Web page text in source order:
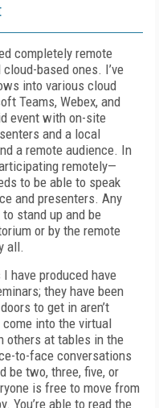
completely remote
based ones. I’ve
into various cloud
Teams, Web­ex, and
event with on-site
and a local
a remote audience. In
remotely—
to be able to speak
and presenters. Any
stand up and be
or by the remote
all.
have produced have
they have been
to get in aren’t
into the virtual
others at tables in the
to-face conversations
be two, three, five, or
is free to move from
You’re able to read the